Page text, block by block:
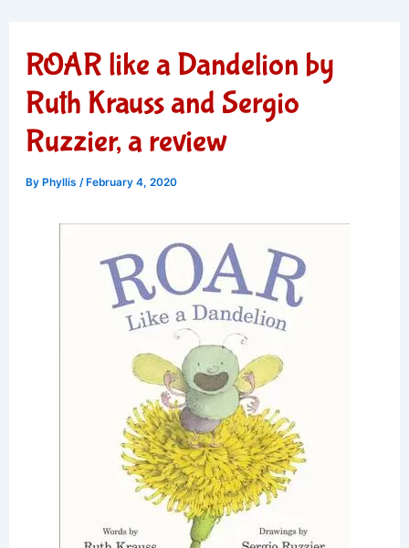
ROAR like a Dandelion by
Ruth Krauss and Sergio
Ruzzier, a review
By Phyllis / February 4, 2020